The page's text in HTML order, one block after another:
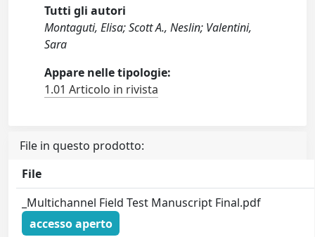
Tutti gli autori
Montaguti, Elisa; Scott A., Neslin; Valentini,
Sara
Appare nelle tipologie:
1.01 Articolo in rivista
File in questo prodotto:
File
_Multichannel Field Test Manuscript Final.pdf
accesso aperto